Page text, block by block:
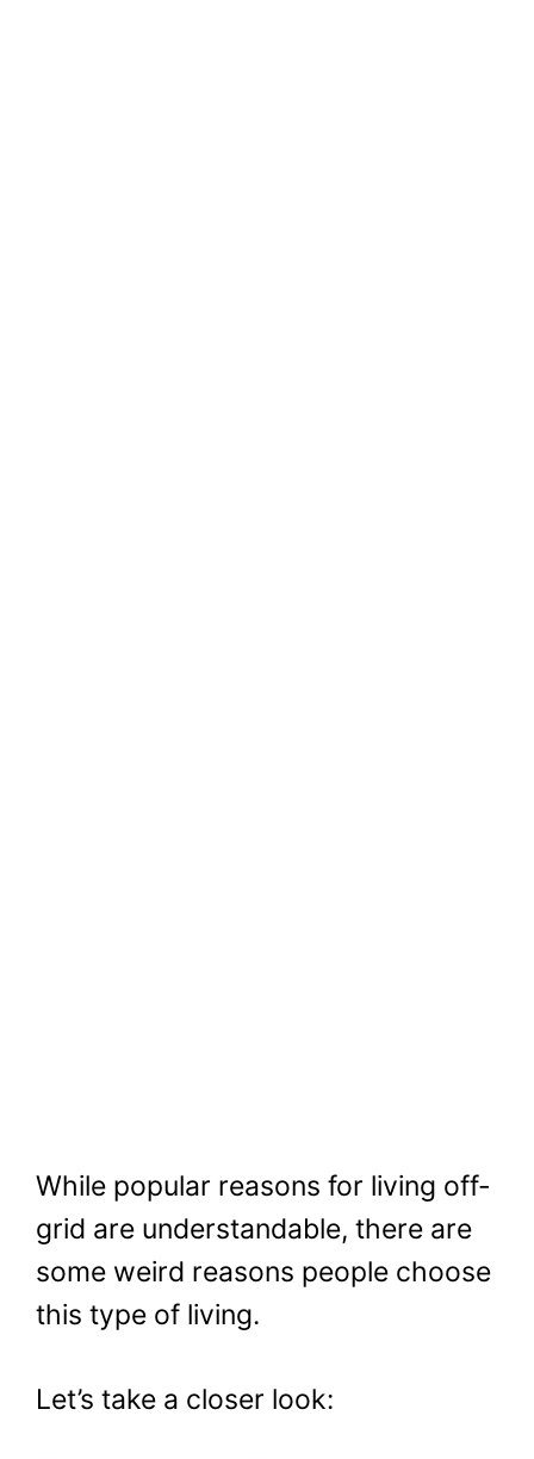
While popular reasons for living off-
grid are understandable, there are
some weird reasons people choose
this type of living.
Let’s take a closer look: